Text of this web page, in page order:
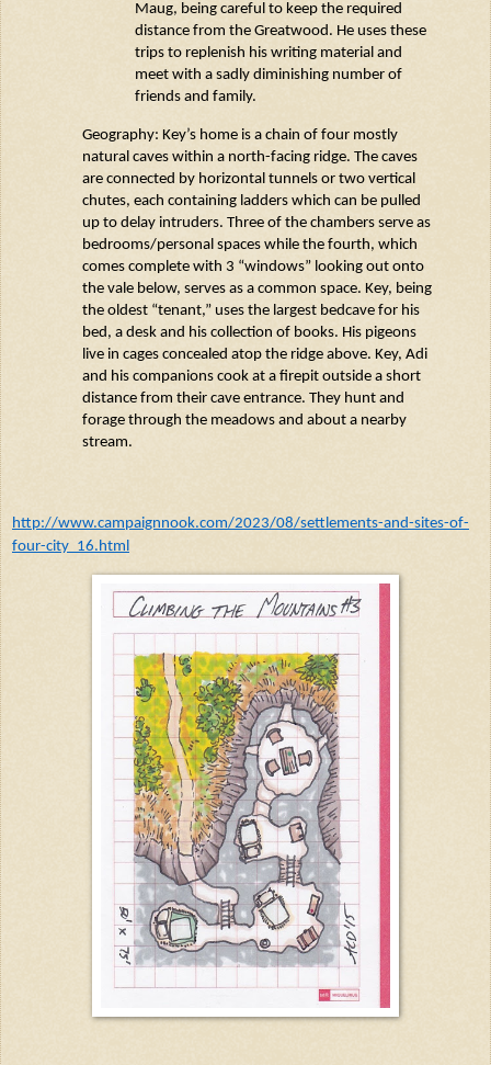
Maug, being careful to keep the required
distance from the Greatwood. He uses these
trips to replenish his writing material and
meet with a sadly diminishing number of
friends and family.
Geography: Key’s home is a chain of four mostly
natural caves within a north-facing ridge. The caves
are connected by horizontal tunnels or two vertical
chutes, each containingladders which can be pulled
up to delay intruders. Three of the chambers serve as
bedrooms/personal spaces while the fourth, which
comes complete with 3 “windows” looking out onto
the valebelow, serves as a common space. Key, being
the oldest “tenant,” uses the largest bedcavefor his
bed, a deskand his collection of books. His pigeons
live in cages concealed atop the ridge above. Key, Adi
and his companions cook at a firepit outside a short
distance from their cave entrance. They hunt and
forage through the meadows and about a nearby
stream.
http://www.campaignnook.com/2023/08/settlements-and-sites-of-
four-city_16.html